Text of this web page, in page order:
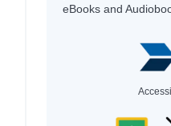
eBooks and